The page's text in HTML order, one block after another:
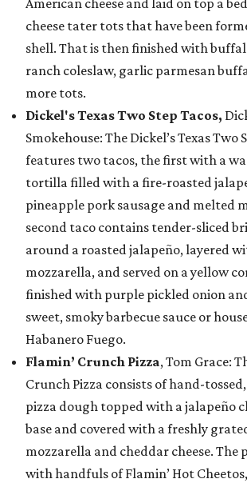
American cheese and laid on top a
cheese tater tots that have been
shell. That is then finished with
ranch coleslaw, garlic parmesan
more tots.
Dickel's Texas Two Step Tacos,
Smokehouse: The Dickel’s Texas Two
features two tacos, the first with a
tortilla filled with a fire-roasted
pineapple pork sausage and melted
second taco contains tender-sliced
around a roasted jalapeño, layered
mozzarella, and served on a yellow
finished with purple pickled onion
sweet, smoky barbecue sauce or
Habanero Fuego.
Flamin’ Crunch Pizza, Tom Grace:
Crunch Pizza consists of hand-
pizza dough topped with a jalapeño
base and covered with a freshly
mozzarella and cheddar cheese. The
with handfuls of Flamin’ Hot